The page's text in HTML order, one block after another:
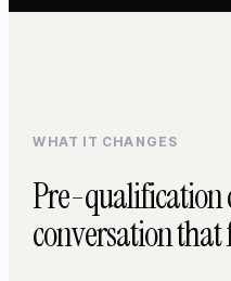
WHAT IT CHANGES
Pre-qualification
conversation that